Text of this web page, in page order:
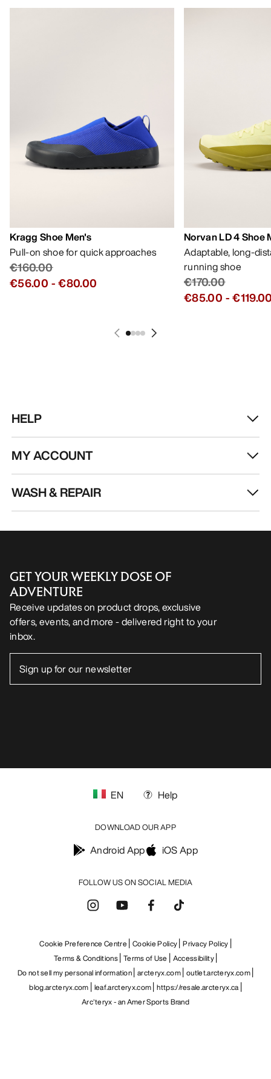
Kragg Shoe Men's
Pull-on shoe for quick approaches
€160.00
€56.00 -€80.00
Norvan LD 4 Shoe
Adaptable, long-
running shoe
€170.00
€85.00 -
HELP
MY ACCOUNT
WASH & REPAIR
GET YOUR WEEKLY DOSE OF
ADVENTURE
Receive updates on product drops, exclusive
offers, events, and more - delivered right to your
inbox.
FOLLOW US ON SOCIAL MEDIA
EN Help
DOWNLOAD OUR APP
Android App iOS App
Cookie Preference Centre Cookie Policy Privacy Policy
Terms & Conditions Terms of Use
Accessibility
Do not sell my personal information arcteryx.com outlet.arcteryx.com
blog.arcteryx.com leaf.arcteryx.com https://resale.arcteryx.ca
Arc'teryx - an Amer Sports Brand